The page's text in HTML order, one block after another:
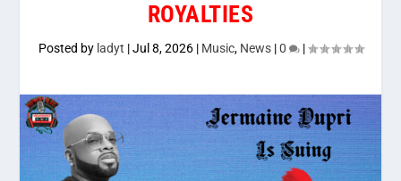
ROYALTIES
Posted by ladyt |Jul 8, 2026| Music, News|0 |